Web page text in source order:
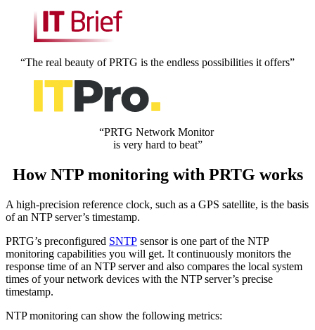
“The real beauty of PRTG is the endless possibilities it offers”
“PRTG Network Monitor
is very hard to beat”
How NTP monitoring with PRTG works
A high-precision reference clock, such as a GPS satellite, is the basis
of an NTP server’s timestamp.
PRTG’s preconfigured SNTP sensor is one part of the NTP
monitoring capabilities you will get. It continuously monitors the
response time of an NTP server and also compares the local system
times of your network devices with the NTP server’s precise
timestamp.
NTP monitoring can show the following metrics: